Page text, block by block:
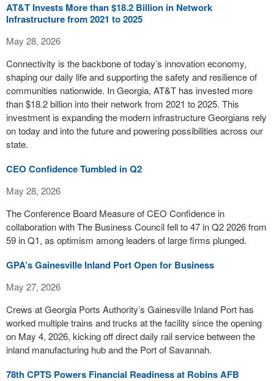
AT&T Invests More than $18.2 Billion in Network
Infrastructure from 2021 to 2025
May 28, 2026
Connectivity is the backbone of today’s innovation economy,
shaping our daily life and supporting the safety and resilience of
communities nationwide. In Georgia, AT&T has invested more
than $18.2 billion into their network from 2021 to 2025. This
investment is expanding the modern infrastructure Georgians rely
on today and into the future and powering possibilities across our
state.
CEO Confidence Tumbled in Q2
May 28, 2026
The Conference Board Measure of CEO Confidence in
collaboration with The Business Council fell to 47 in Q2 2026 from
59 in Q1, as optimism among leaders of large firms plunged.
GPA’s Gainesville Inland Port Open for Business
May 27, 2026
Crews at Georgia Ports Authority’s Gainesville Inland Port has
worked multiple trains and trucks at the facility since the opening
on May 4, 2026, kicking off direct daily rail service between the
inland manufacturing hub and the Port of Savannah.
78th CPTS Powers Financial Readiness at Robins AFB